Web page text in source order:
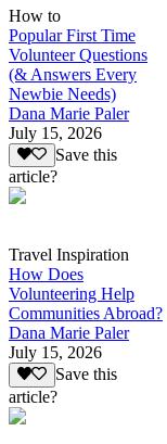
How to
Popular First Time
Volunteer Questions
(& Answers Every
Newbie Needs)
Dana Marie Paler
July 15, 2026
Save this
article?
Travel Inspiration
How Does
Volunteering Help
Communities Abroad?
Dana Marie Paler
July 15, 2026
Save this
article?